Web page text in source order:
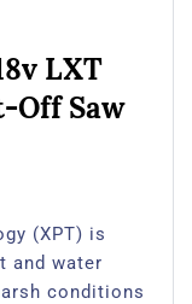
LXT
Off Saw
(XPT) is
and water
conditions